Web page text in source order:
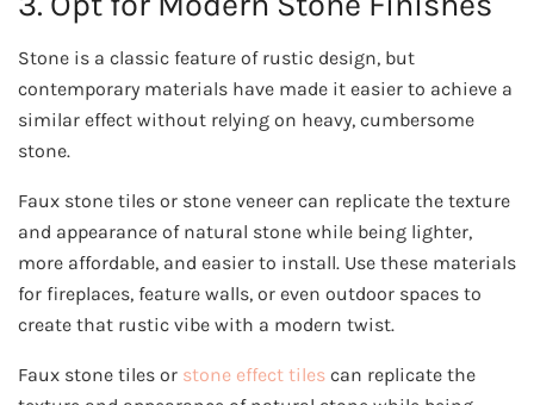
Stone is a classic feature of rustic design, but
contemporary materials have made it easier to achieve a
similar effect without relying on heavy, cumbersome
stone.
Faux stone tiles or stone veneer can replicate the texture
and appearance of natural stone while being lighter,
more affordable, and easier to install. Use these materials
for fireplaces, feature walls, or even outdoor spaces to
create that rustic vibe with a modern twist.
Faux stone tiles or stone effect tiles can replicate the